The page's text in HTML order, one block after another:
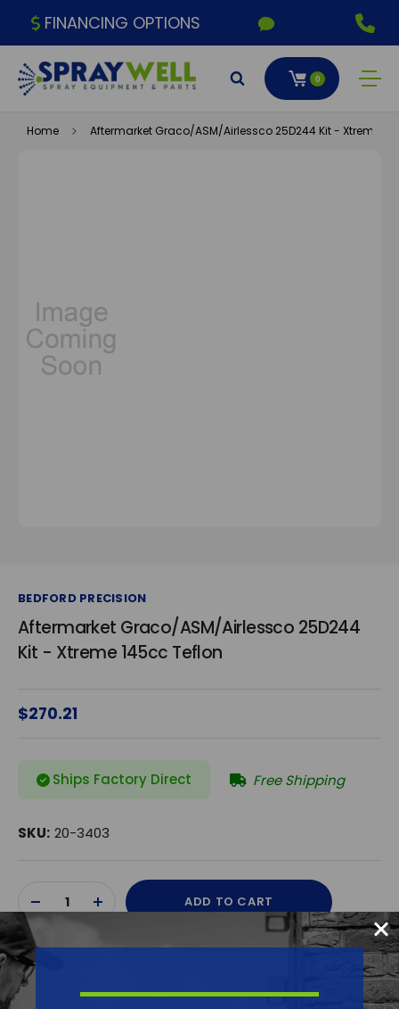
FINANCING OPTIONS
0
Home Aftermarket Graco/ASM/Airlessco 25D244 Kit - Xtreme
BEDFORD PRECISION
Aftermarket Graco/ASM/Airlessco 25D244
Kit - Xtreme 145cc Teflon
$270.21
Ships Factory Direct Free Shipping
SKU: 20-3403
Stock:DECREASE
QUANTITY
UNDEFINED
INCREASE
UNDEFINED
ADD TO CART